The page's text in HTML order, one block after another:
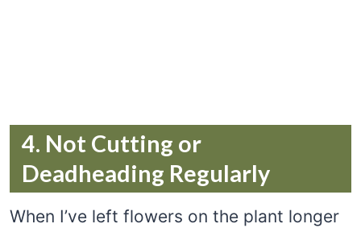
4. Not Cutting or
Deadheading Regularly
When I’ve left flowers on the plant longer